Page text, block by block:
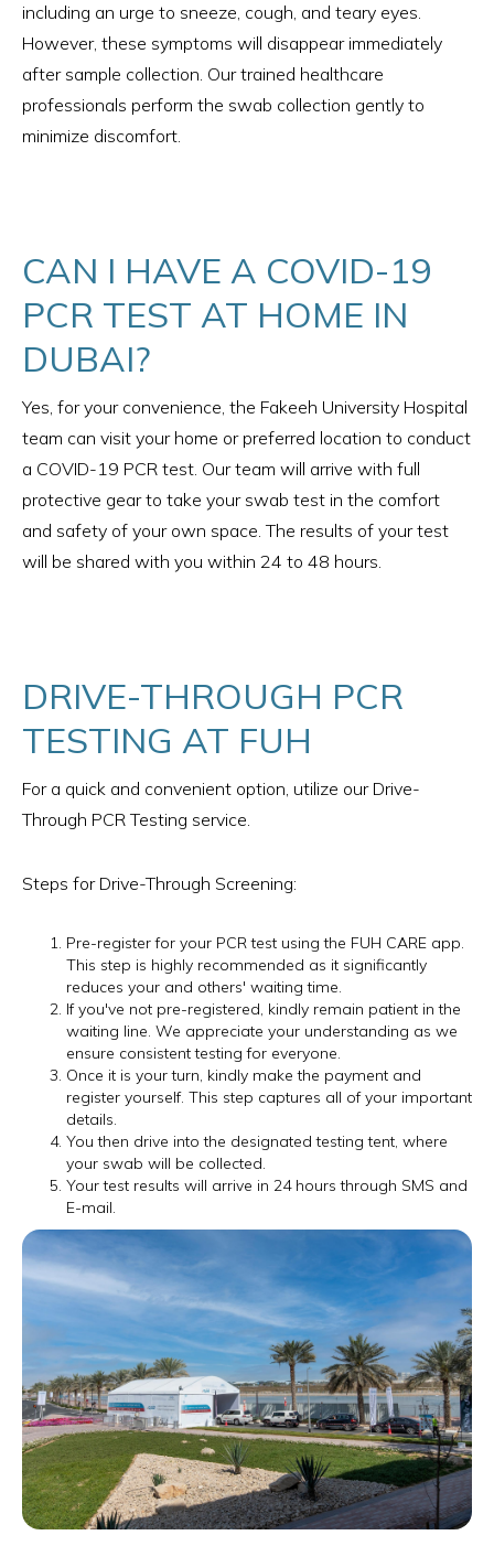
including an urge to sneeze, cough, and teary eyes.
However, these symptoms will disappear immediately
after sample collection. Our trained healthcare
professionals perform the swab collection gently to
minimize discomfort.
CAN I HAVE A COVID-19
PCR TEST AT HOME IN
DUBAI?
Yes, for your convenience, the Fakeeh University Hospital
team can visit your home or preferred location to conduct
a COVID-19 PCR test. Our team will arrive with full
protective gear to take your swab test in the comfort
and safety of your own space. The results of your test
will be shared with you within 24 to 48 hours.
DRIVE-THROUGH PCR
TESTING AT FUH
For a quick and convenient option, utilize our Drive-
Through PCR Testing service.
Steps for Drive-Through Screening:
Pre-register for your PCR test using the FUH CARE app.
This step is highly recommended as it significantly
reduces your and others' waiting time.
If you've not pre-registered, kindly remain patient in the
waiting line. We appreciate your understanding as we
ensure consistent testing for everyone.
Once it is your turn, kindly make the payment and
register yourself. This step captures all of your important
details.
You then drive into the designated testing tent, where
your swab will be collected.
Your test results will arrive in 24 hours through SMS and
E-mail.